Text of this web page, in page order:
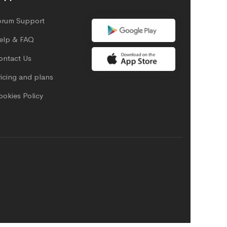
Support
& FAQ
Us
and plans
Policy